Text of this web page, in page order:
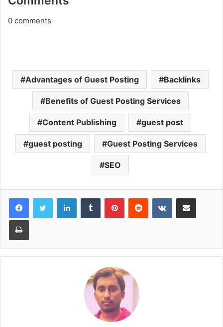
0 comments
Advantages of Guest Posting Backlinks
Benefits of Guest Posting Services
Content Publishing guest post
guest posting Guest Posting Services
SEO
LinkedInTumblr PinterestReddit VKontakteShare via Email
Print